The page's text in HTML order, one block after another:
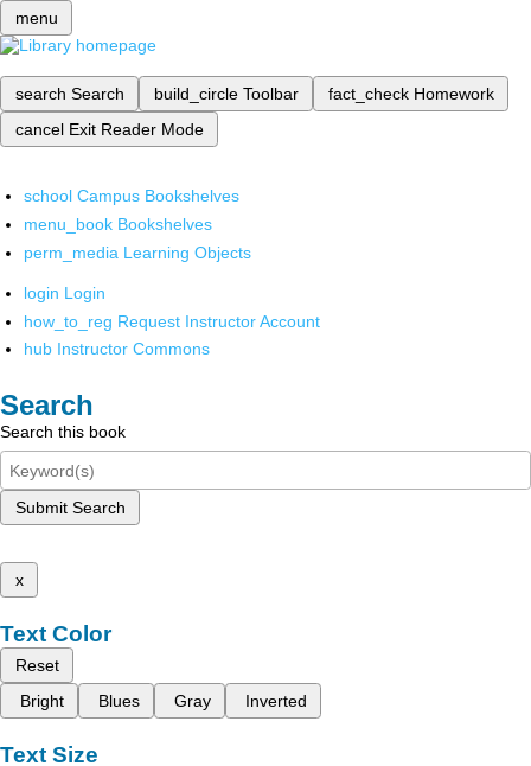
menu
search Search build_circle Toolbar fact_check Homework
cancel Exit Reader Mode
school Campus Bookshelves
menu_book Bookshelves
perm_media Learning Objects
login Login
how_to_reg Request Instructor Account
hub Instructor Commons
Search
Search this book
Submit Search
x
Text Color
Reset
Bright
Blues Gray Inverted
Text Size